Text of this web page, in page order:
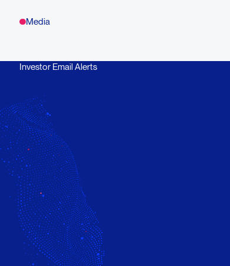
Media
Investor Email Alerts